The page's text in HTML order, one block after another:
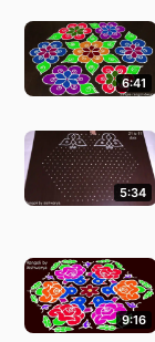
6:41
5:34
9:16